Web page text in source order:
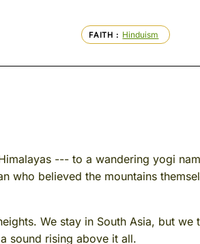
FAITH Hinduism
--- to a wandering yogi
who believed the mountains
We stay in South Asia, but
sound rising above it all.